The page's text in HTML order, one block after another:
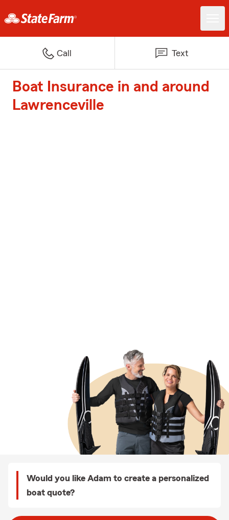
Call Text
Boat Insurance in and around
Lawrenceville
Would you like Adam to create a personalized
boat quote?